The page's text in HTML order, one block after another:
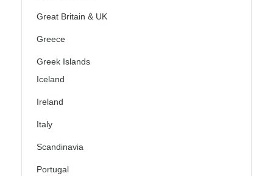
Great Britain & UK
Greece
Greek Islands
Iceland
Ireland
Italy
Scandinavia
Portugal